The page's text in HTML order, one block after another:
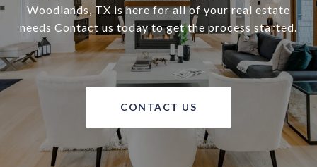
Woodlands, TX is here for all of your real estate
needs Contact us today to get the process started.
CONTACT US